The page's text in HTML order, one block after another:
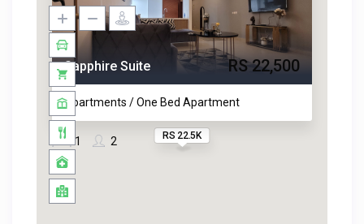
RS 22.5K
Sapphire Suite
Apartments / One Bed Apartment
2
1
RS 22,500